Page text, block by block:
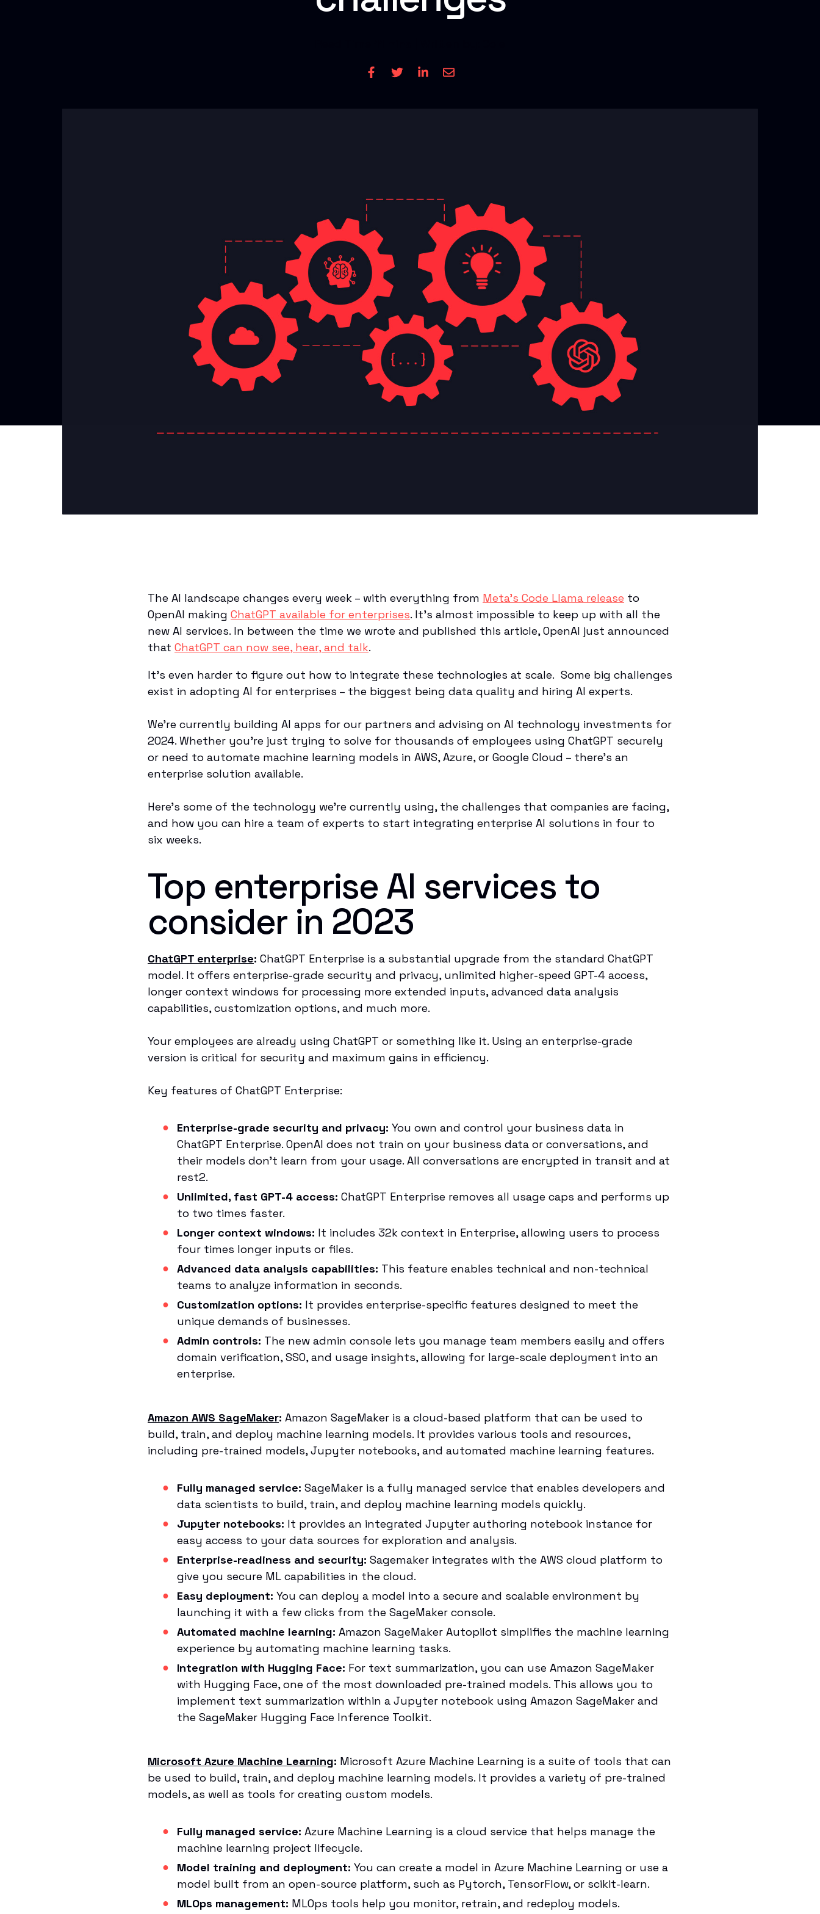
The AI landscape changes every week – with everything from Meta’s Code Llama release to
OpenAI making ChatGPT available for enterprises. It’s almost impossible to keep up with all the
new AI services. In between the time we wrote and published this article, OpenAI just announced
that ChatGPT can now see, hear, and talk.
It's even harder to figure out how to integrate these technologies at scale. Some big challenges
exist in adopting AI for enterprises – the biggest being data quality and hiring AI experts.
We’re currently building AI apps for our partners and advising on AI technology investments for
2024. Whether you’re just trying to solve for thousands of employees using ChatGPT securely
or need to automate machine learning models in AWS, Azure, or Google Cloud – there’s an
enterprise solution available.
Here’s some of the technology we’re currently using, the challenges that companies are facing,
and how you can hire a team of experts to start integrating enterprise AI solutions in four to
six weeks.
Top enterprise AI services to
consider in 2023
ChatGPT enterprise: ChatGPT Enterprise is a substantial upgrade from the standard ChatGPT
model. It offers enterprise-grade security and privacy, unlimited higher-speed GPT-4 access,
longer context windows for processing more extended inputs, advanced data analysis
capabilities, customization options, and much more.
Your employees are already using ChatGPT or something like it. Using an enterprise-grade
version is critical for security and maximum gains in efficiency.
Key features of ChatGPT Enterprise:
Enterprise-grade security and privacy: You own and control your business data in
ChatGPT Enterprise. OpenAI does not train on your business data or conversations, and
their models don’t learn from your usage. All conversations are encrypted in transit and at
rest2.
Unlimited, fast GPT-4 access: ChatGPT Enterprise removes all usage caps and performs up
to two times faster.
Longer context windows: It includes 32k context in Enterprise, allowing users to process
four times longer inputs or files.
Advanced data analysis capabilities: This feature enables technical and non-technical
teams to analyze information in seconds.
Customization options: It provides enterprise-specific features designed to meet the
unique demands of businesses.
Admin controls: The new admin console lets you manage team members easily and offers
domain verification, SSO, and usage insights, allowing for large-scale deployment into an
enterprise.
Amazon AWS SageMaker: Amazon SageMaker is a cloud-based platform that can be used to
build, train, and deploy machine learning models. It provides various tools and resources,
including pre-trained models, Jupyter notebooks, and automated machine learning features.
Fully managed service: SageMaker is a fully managed service that enables developers and
data scientists to build, train, and deploy machine learning models quickly.
Jupyter notebooks: It provides an integrated Jupyter authoring notebook instance for
easy access to your data sources for exploration and analysis.
Enterprise-readiness and security: Sagemaker integrates with the AWS cloud platform to
give you secure ML capabilities in the cloud.
Easy deployment: You can deploy a model into a secure and scalable environment by
launching it with a few clicks from the SageMaker console.
Automated machine learning: Amazon SageMaker Autopilot simplifies the machine learning
experience by automating machine learning tasks.
Integration with Hugging Face: For text summarization, you can use Amazon SageMaker
with Hugging Face, one of the most downloaded pre-trained models. This allows you to
implement text summarization within a Jupyter notebook using Amazon SageMaker and
the SageMaker Hugging Face Inference Toolkit.
Microsoft Azure Machine Learning: Microsoft Azure Machine Learning is a suite of tools that can
be used to build, train, and deploy machine learning models. It provides a variety of pre-trained
models, as well as tools for creating custom models.
Fully managed service: Azure Machine Learning is a cloud service that helps manage the
machine learning project lifecycle.
Model training and deployment: You can create a model in Azure Machine Learning or use a
model built from an open-source platform, such as Pytorch, TensorFlow, or scikit-learn.
MLOps management: MLOps tools help you monitor, retrain, and redeploy models.